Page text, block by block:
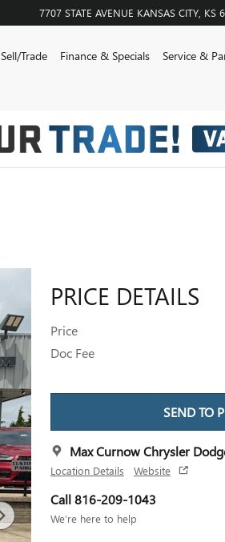
7707 STATE AVENUE KANSAS CITY KS
Sell/Trade Finance & Specials
Service &
PRICE DETAILS
Price
Doc Fee
SEND TO
Max Curnow Chrysler
Location Details Website
Call 816-209-1043
We’re here to help